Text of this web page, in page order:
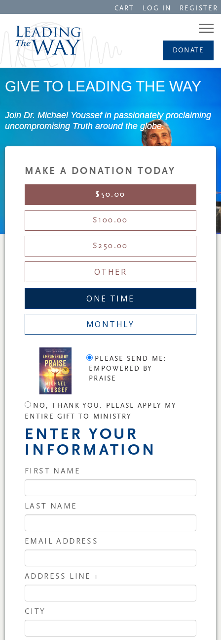
CART LOG IN REGISTER
DONATE
GIVE TO LEADING THE WAY
Join Dr. Michael Youssef in passionately proclaiming
uncompromising Truth around the globe.
MAKE A DONATION TODAY
$50.00
$100.00
$250.00
OTHER
ONE TIME
MONTHLY
PLEASE SEND ME:
EMPOWERED BY
PRAISE
NO, THANK YOU. PLEASE APPLY MY
ENTIRE GIFT TO MINISTRY
ENTER YOUR
INFORMATION
FIRST NAME
LAST NAME
EMAIL ADDRESS
ADDRESS LINE 1
CITY